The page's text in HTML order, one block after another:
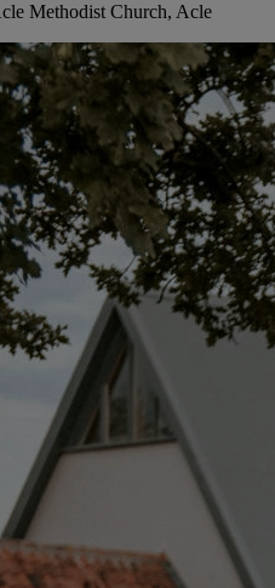
Methodist Church, Acle